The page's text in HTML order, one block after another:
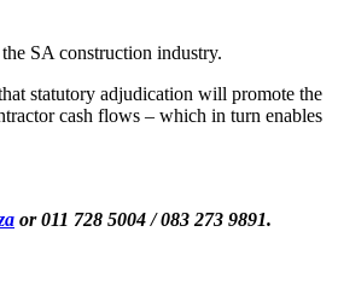
SA construction industry.
statutory adjudication will promote the
cash flows – which in turn enables
or 011 728 5004 / 083 273 9891.